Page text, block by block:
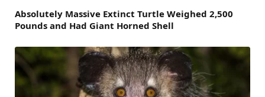
Absolutely Massive Extinct Turtle Weighed 2,500
Pounds and Had Giant Horned Shell